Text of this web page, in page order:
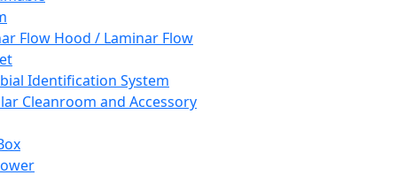
Flow Hood / Laminar Flow
Identification System
Cleanroom and Accessory